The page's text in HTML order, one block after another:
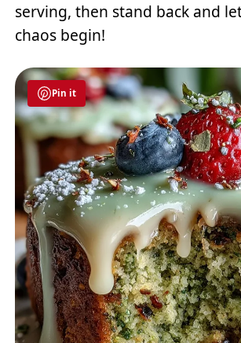
serving, then stand back and
chaos begin!
Pin it